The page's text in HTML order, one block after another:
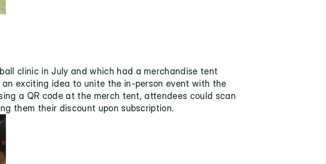
clinic in July and which had a merchandise tent
exciting idea to unite the in-person event with the
a QR code at the merch tent, attendees could scan
them their discount upon subscription.